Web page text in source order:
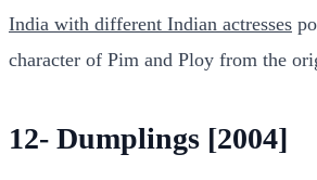
India with different Indian actresses
character of Pim and Ploy from the
12- Dumplings [2004]